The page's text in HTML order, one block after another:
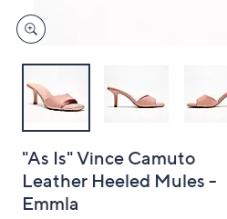
"As Is" Vince Camuto
Leather Heeled Mules -
Emmla